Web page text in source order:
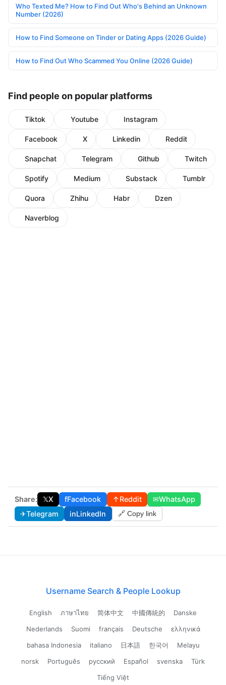
Who Texted Me? How to Find Out Who's Behind an Unknown
Number (2026)
How to Find Someone on Tinder or Dating Apps (2026 Guide)
How to Find Out Who Scammed You Online (2026 Guide)
Find people on popular platforms
Tiktok Youtube Instagram
Facebook X Linkedin Reddit
Snapchat Telegram Github Twitch
Spotify Medium Substack Tumblr
Quora Zhihu Habr Dzen
Naverblog
Share: 𝕏X fFacebook ↑Reddit ✉WhatsApp
✈Telegram inLinkedIn 🔗 Copy link
Username Search & People Lookup
English ภาษาไทย 简体中文 中國傳統的
Danske
Nederlands
Suomi français Deutsche
ελληνικά
bahasa Indonesia
italiano 日本語 한국어
Melayu
norsk
Português русский Español svenska
Türk
Tiếng Việt